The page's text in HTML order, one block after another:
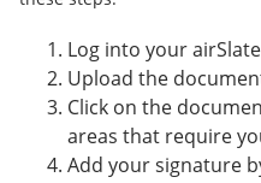
Log into your
Upload the
Click on the
areas that require
Add your signature